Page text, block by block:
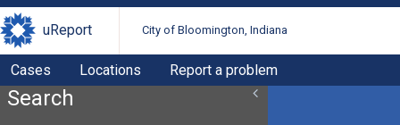
uReport City of Bloomington, Indiana
Cases Locations Report a problem
Search